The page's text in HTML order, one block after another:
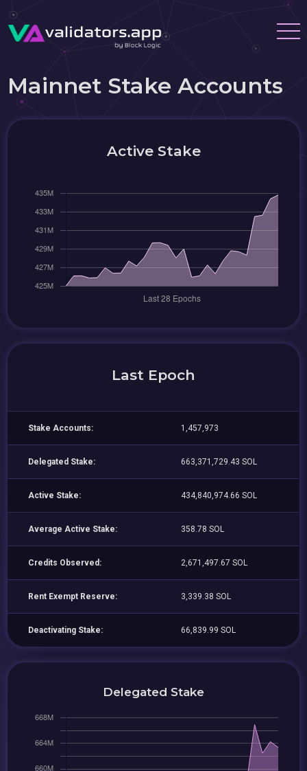
Mainnet Stake Accounts
Active Stake
Last Epoch
Stake Accounts: 1,457,973
Delegated Stake: 663,371,729.43 SOL
Active Stake: 434,840,974.66 SOL
Average Active Stake: 358.78 SOL
Credits Observed: 2,671,497.67 SOL
Rent Exempt Reserve: 3,339.38 SOL
Deactivating Stake: 66,839.99 SOL
Delegated Stake